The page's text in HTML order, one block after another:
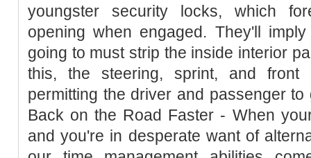
youngster security locks, which
opening when engaged. They'll
going to must strip the inside interior
this, the steering, sprint, and
permitting the driver and passenger
Back on the Road Faster - When
and you're in desperate want of